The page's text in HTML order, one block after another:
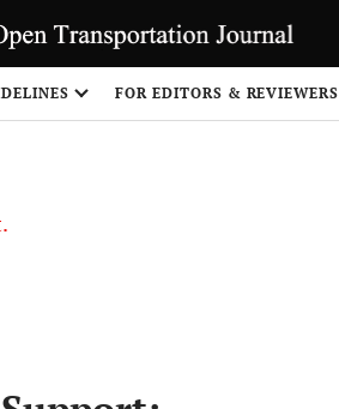
FOR EDITORS & REVIEWERS